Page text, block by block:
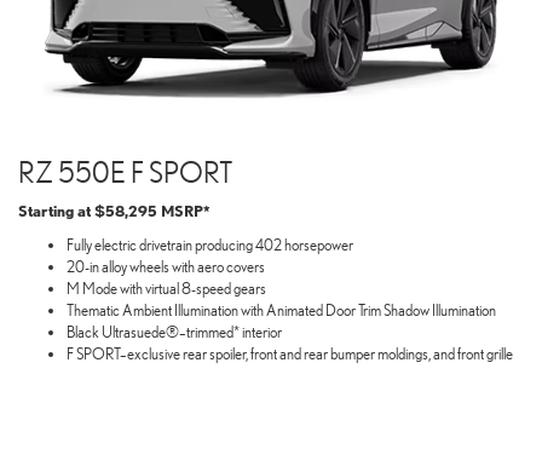
RZ 550E F SPORT
Starting at $58,295 MSRP*
Fully electric drivetrain producing 402 horsepower
20-in alloy wheels with aero covers
M Mode with virtual 8-speed gears
Thematic Ambient Illumination with Animated Door Trim Shadow Illumination
Black Ultrasuede®–trimmed* interior
F SPORT–exclusive rear spoiler, front and rear bumper moldings, and front grille